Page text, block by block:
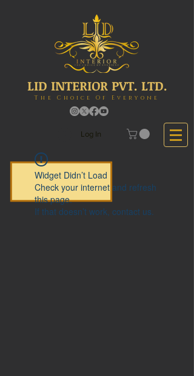
LID INTERIOR PVT. LTD.
The Choice Of Everyone
Log In
Widget Didn’t Load
Check your internet and refresh
this page.
If that doesn’t work, contact us.